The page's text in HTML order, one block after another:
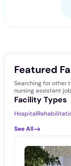
Featured
Searching for other
nursing assistant
Facility Types
Hospital
See All